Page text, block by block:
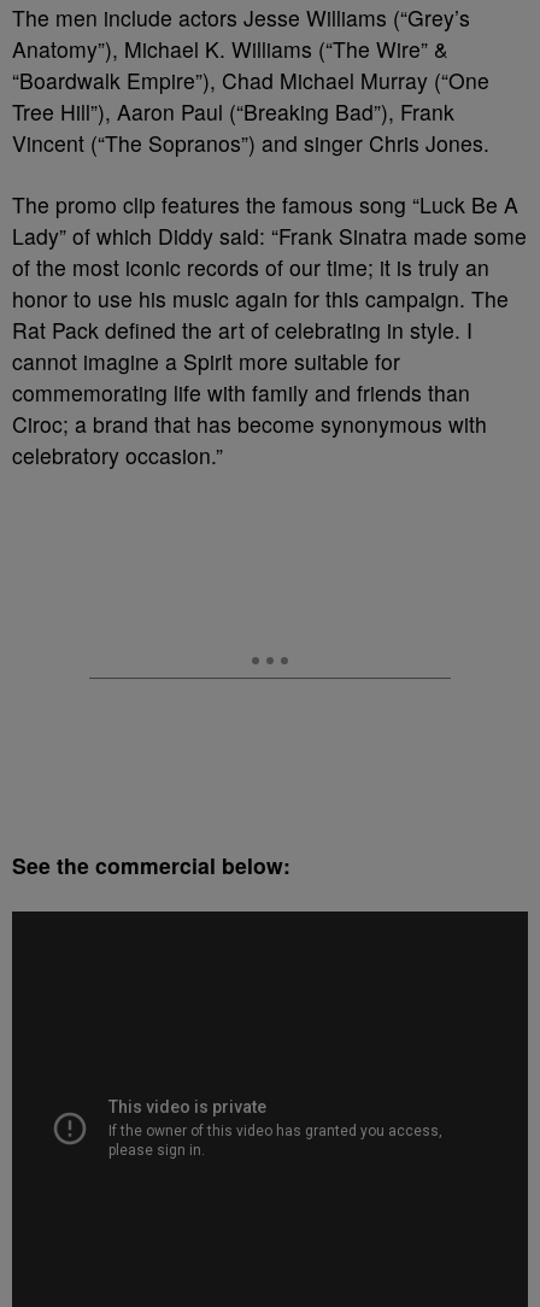
The men include actors Jesse Williams (“Grey’s
Anatomy”), Michael K. Williams (“The Wire” &
“Boardwalk Empire”), Chad Michael Murray (“One
Tree Hill”), Aaron Paul (“Breaking Bad”), Frank
Vincent (“The Sopranos”) and singer Chris Jones.
The promo clip features the famous song “Luck Be A
Lady” of which Diddy said: “Frank Sinatra made some
of the most iconic records of our time; it is truly an
honor to use his music again for this campaign. The
Rat Pack defined the art of celebrating in style. I
cannot imagine a Spirit more suitable for
commemorating life with family and friends than
Ciroc; a brand that has become synonymous with
celebratory occasion.”
See the commercial below: